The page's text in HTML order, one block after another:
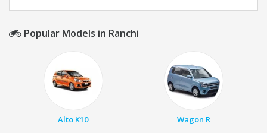
Popular Models in Ranchi
Alto K10 Wagon R